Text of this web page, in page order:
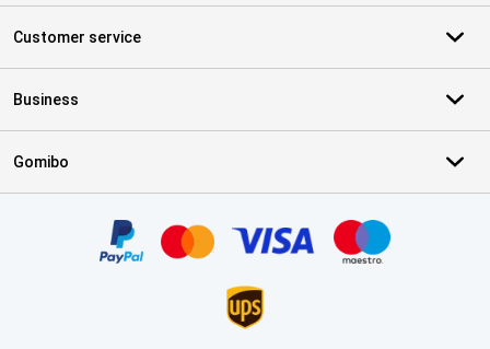
Customer service
Business
Gomibo